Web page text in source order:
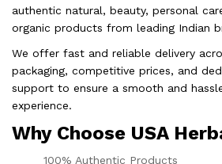
authentic natural, beauty, personal
organic products from leading Indian
We offer fast and reliable delivery
packaging, competitive prices, and
support to ensure a smooth and
experience.
Why Choose USA
100% Authentic Products